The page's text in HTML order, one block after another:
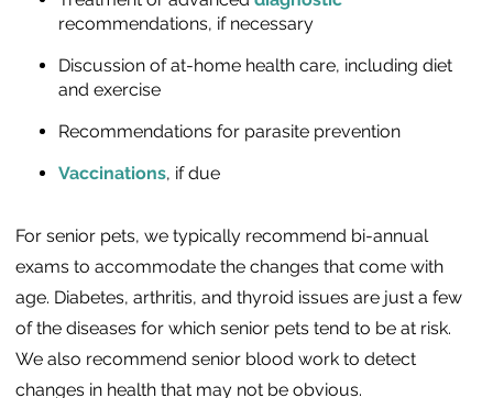
recommendations, if necessary
Discussion of at-home health care, including diet
and exercise
Recommendations for parasite prevention
Vaccinations, if due
For senior pets, we typically recommend bi-annual
exams to accommodate the changes that come with
age. Diabetes, arthritis, and thyroid issues are just a few
of the diseases for which senior pets tend to be at risk.
We also recommend senior blood work to detect
changes in health that may not be obvious.